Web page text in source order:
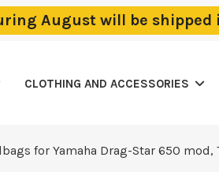
August will be shipped
CLOTHING AND ACCESSORIES
for Yamaha Drag-Star 650 mod,